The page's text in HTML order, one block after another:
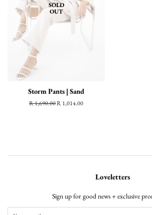
SOLD
OUT
Storm Pants | Sand
Regular
R 1,690.00Sale
R 1,014.00
Loveletters
Sign up for good news + exclusive